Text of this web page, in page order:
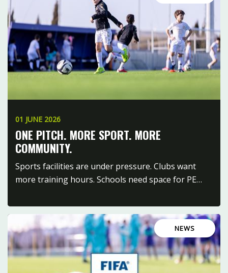
01 JUNE 2026
ONE PITCH. MORE SPORT. MORE
COMMUNITY.
Sports facilities are under pressure. Clubs want
more training hours. Schools need space for PE…
NEWS